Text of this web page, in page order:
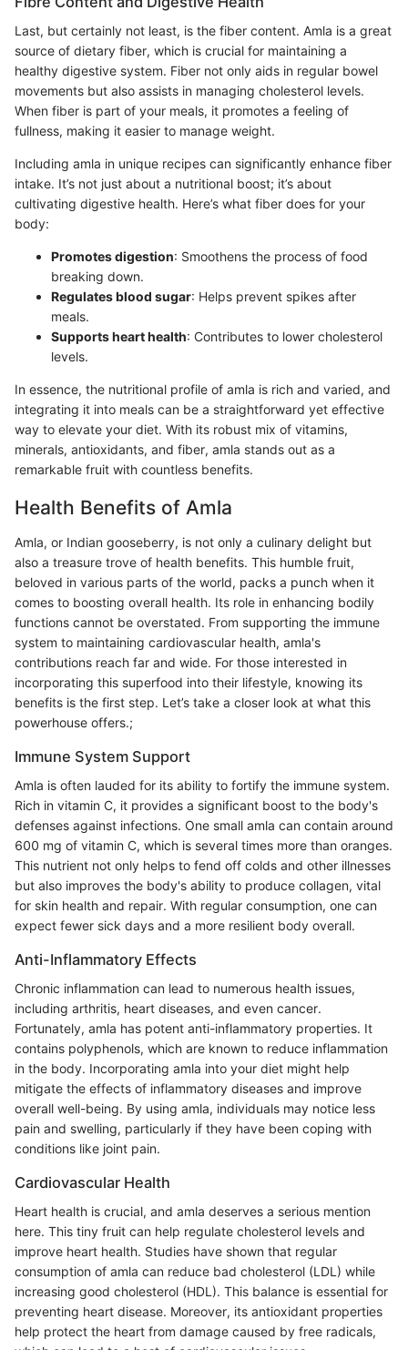
Last, but certainly not least, is the fiber content. Amla is a great
source of dietary fiber, which is crucial for maintaining a
healthy digestive system. Fiber not only aids in regular bowel
movements but also assists in managing cholesterol levels.
When fiber is part of your meals, it promotes a feeling of
fullness, making it easier to manage weight.
Including amla in unique recipes can significantly enhance fiber
intake. It’s not just about a nutritional boost; it’s about
cultivating digestive health. Here’s what fiber does for your
body:
Promotes digestion: Smoothens the process of food
breaking down.
Regulates blood sugar: Helps prevent spikes after
meals.
Supports heart health: Contributes to lower cholesterol
levels.
In essence, the nutritional profile of amla is rich and varied, and
integrating it into meals can be a straightforward yet effective
way to elevate your diet. With its robust mix of vitamins,
minerals, antioxidants, and fiber, amla stands out as a
remarkable fruit with countless benefits.
Health Benefits of Amla
Amla, or Indian gooseberry, is not only a culinary delight but
also a treasure trove of health benefits. This humble fruit,
beloved in various parts of the world, packs a punch when it
comes to boosting overall health. Its role in enhancing bodily
functions cannot be overstated. From supporting the immune
system to maintaining cardiovascular health, amla's
contributions reach far and wide. For those interested in
incorporating this superfood into their lifestyle, knowing its
benefits is the first step. Let’s take a closer look at what this
powerhouse offers.;
Immune System Support
Amla is often lauded for its ability to fortify the immune system.
Rich in vitamin C, it provides a significant boost to the body's
defenses against infections. One small amla can contain around
600 mg of vitamin C, which is several times more than oranges.
This nutrient not only helps to fend off colds and other illnesses
but also improves the body's ability to produce collagen, vital
for skin health and repair. With regular consumption, one can
expect fewer sick days and a more resilient body overall.
Anti-Inflammatory Effects
Chronic inflammation can lead to numerous health issues,
including arthritis, heart diseases, and even cancer.
Fortunately, amla has potent anti-inflammatory properties. It
contains polyphenols, which are known to reduce inflammation
in the body. Incorporating amla into your diet might help
mitigate the effects of inflammatory diseases and improve
overall well-being. By using amla, individuals may notice less
pain and swelling, particularly if they have been coping with
conditions like joint pain.
Cardiovascular Health
Heart health is crucial, and amla deserves a serious mention
here. This tiny fruit can help regulate cholesterol levels and
improve heart health. Studies have shown that regular
consumption of amla can reduce bad cholesterol (LDL) while
increasing good cholesterol (HDL). This balance is essential for
preventing heart disease. Moreover, its antioxidant properties
help protect the heart from damage caused by free radicals,